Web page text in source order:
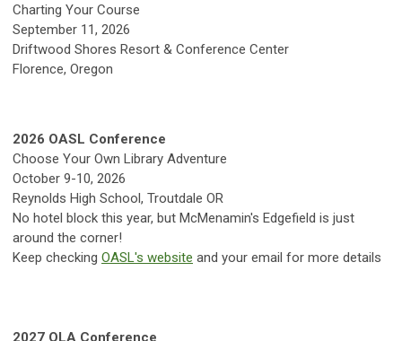
Charting Your Course
September 11, 2026
Driftwood Shores Resort & Conference Center
Florence, Oregon
2026 OASL Conference
Choose Your Own Library Adventure
October 9-10, 2026
Reynolds High School, Troutdale OR
No hotel block this year, but McMenamin's Edgefield is just
around the corner!
Keep checking OASL's website and your email for more details
2027 OLA Conference